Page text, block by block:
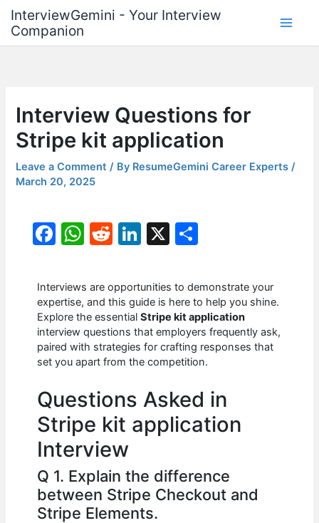
content
InterviewGemini - Your Interview
Companion
Interview Questions for
Stripe kit application
Leave a Comment / By ResumeGemini Career Experts/
March 20, 2025
F
c
e
b
o
o
k
W
at
s
A
p
p
R
d
di
t
Li
k
e
dI
n
X
ar
e
Interviews are opportunities to demonstrate your
expertise, and this guide is here to help you shine.
Explore the essentialStripe kit application
interview questions that employers frequently ask,
paired with strategies for crafting responses that
set you apart from the competition.
Questions Asked in
Stripe kit application
Interview
Q 1. Explain the difference
between Stripe Checkout and
Stripe Elements.